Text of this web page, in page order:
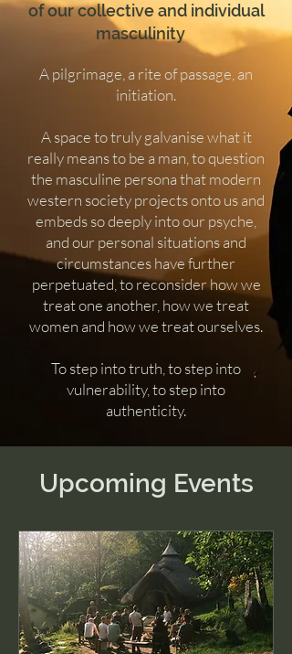
of our collective and individual
masculinity
A pilgrimage, a rite of passage, an
initiation.
A space to truly galvanise what it
really means to be a man, to question
the masculine persona that modern
western society projects onto us and
embeds so deeply into our psyche,
and our personal situations and
circumstances have further
perpetuated, to reconsider how we
treat one another, how we treat
women and how we treat ourselves.
To step into truth, to step into
vulnerability, to step into
authenticity.
Upcoming Events